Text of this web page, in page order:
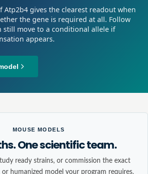
Atp2b4 gives the clearest readout when
the gene is required at all. Follow
still move to a conditional allele if
appears.
MOUSE MODELS
One scientific team.
ready strains, or commission the exact
humanized model your program requires.